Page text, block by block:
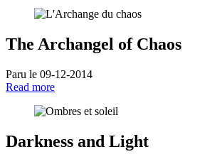
The Archangel of Chaos
Paru le 09-12-2014
Read more
Darkness and Light